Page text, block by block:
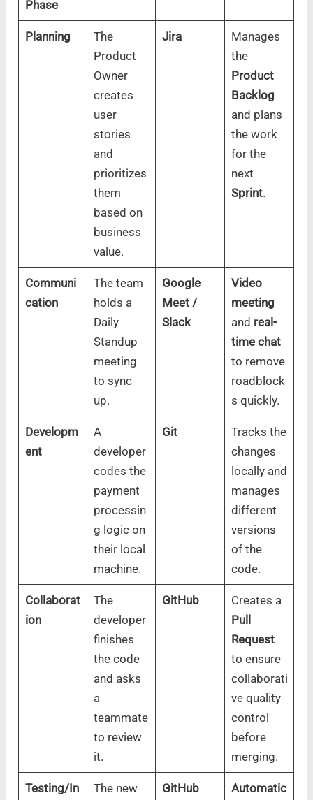
Phase
Planning
The
Product
Owner
creates
user
stories
and
prioritizes
them
based on
business
value.
Jira
Manages
the
Product
Backlog
and plans
the work
for the
next
Sprint.
Communi
cation
The team
holds a
Daily
Standup
meeting
to sync
up.
Google
Meet /
Slack
Video
meeting
and real-
time chat
to remove
roadblock
s quickly.
Developm
ent
A
developer
codes the
payment
processin
g logic on
their local
machine.
Git
Tracks the
changes
locally and
manages
different
versions
of the
code.
Collaborat
ion
The
developer
finishes
the code
and asks
a
teammate
to review
it.
GitHub
Creates a
Pull
Request
to ensure
collaborati
ve quality
control
before
merging.
Testing/In
The new
GitHub
Automatic